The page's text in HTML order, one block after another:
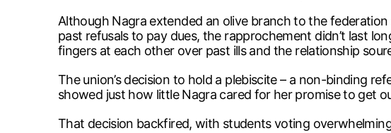
Although Nagra extended an olive branch to the
past refusals to pay dues, the rapprochement didn’t last
fingers at each other over past ills and the relationship
The union’s decision to hold a plebiscite – a non-binding
showed just how little Nagra cared for her promise to get
That decision backfired, with students voting